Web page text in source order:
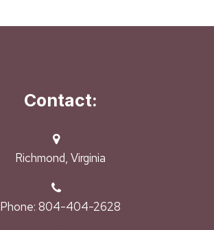
Contact:
Richmond, Virginia
Phone: 804-404-2628